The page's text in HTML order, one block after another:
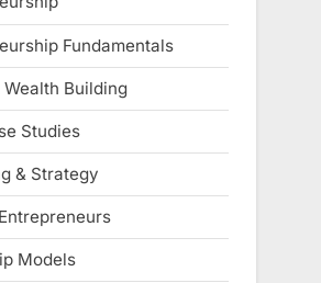
Fundamentals
Wealth Building
Studies
& Strategy
Models